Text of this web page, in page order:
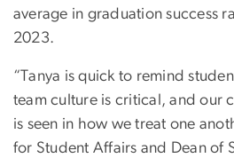
average in graduation success
2023.
“Tanya is quick to remind
team culture is critical, and our
is seen in how we treat one
for Student Affairs and Dean of